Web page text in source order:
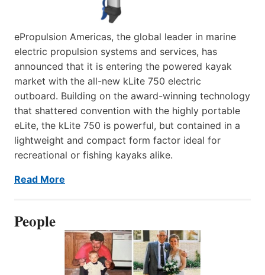
ePropulsion Americas, the global leader in marine
electric propulsion systems and services, has
announced that it is entering the powered kayak
market with the all-new kLite 750 electric
outboard. Building on the award-winning technology
that shattered convention with the highly portable
eLite, the kLite 750 is powerful, but contained in a
lightweight and compact form factor ideal for
recreational or fishing kayaks alike.
Read More
People